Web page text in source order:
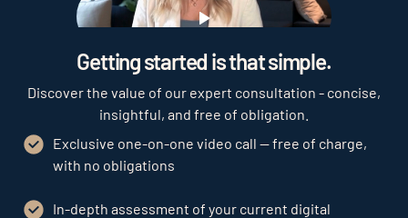
Play
Getting started is that simple.
Discover the value of our expert consultation - concise,
insightful, and free of obligation.
Exclusive one-on-one video call — free of charge,
with no obligations
In-depth assessment of your current digital